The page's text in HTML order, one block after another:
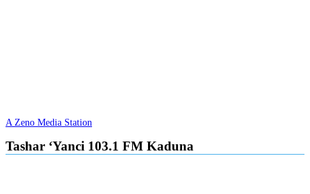
A Zeno Media Station
Tashar ‘Yanci 103.1 FM Kaduna